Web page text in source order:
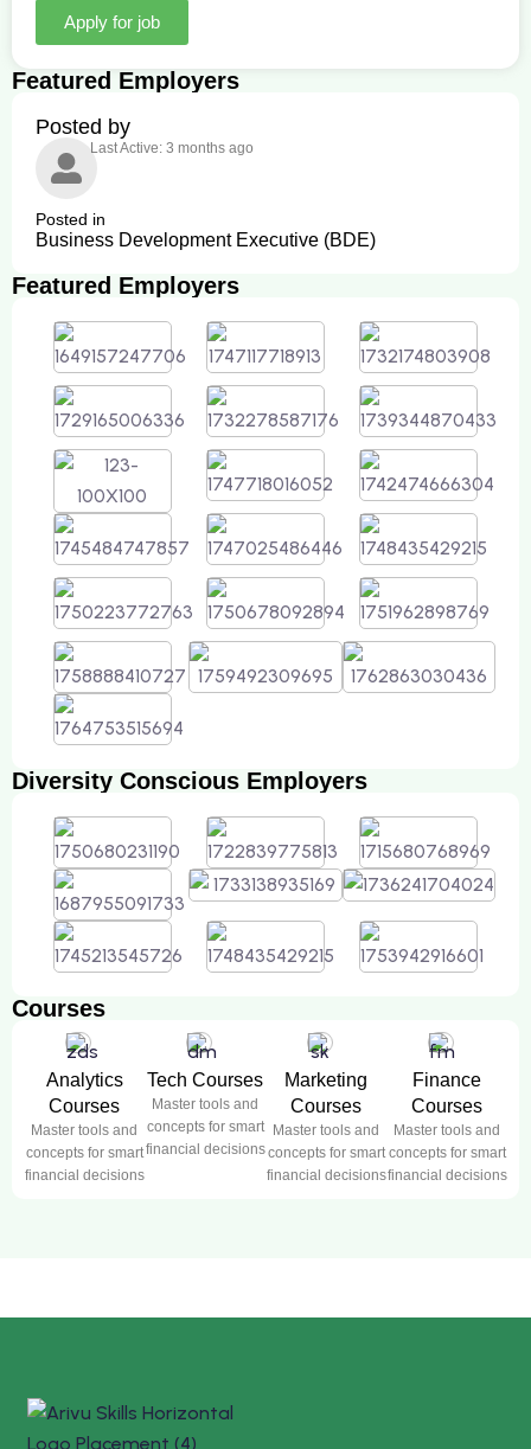
Apply for job
Featured Employers
Posted by
Last Active: 3 months ago
Posted in
Business Development Executive (BDE)
Featured Employers
Diversity Conscious Employers
Courses
Analytics
Courses
Master tools and
concepts for smart
financial decisions
Tech Courses
Master tools and
concepts for smart
financial decisions
Marketing
Courses
Master tools and
concepts for smart
financial decisions
Finance
Courses
Master tools and
concepts for smart
financial decisions